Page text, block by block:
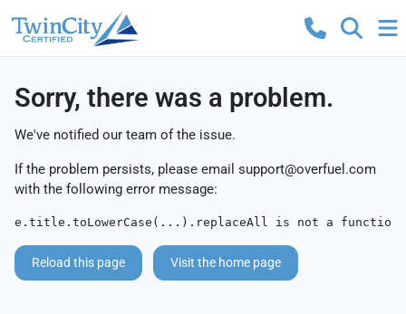
Sorry, there was a problem.
We've notified our team of the issue.
If the problem persists, please email support@overfuel.com
with the following error message:
e.title.toLowerCase(...).replaceAll is not a function
Reload this page Visit the home page